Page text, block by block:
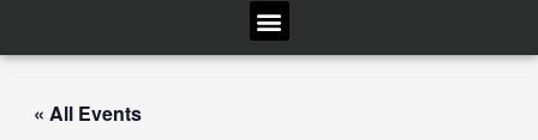
Menu
« All Events